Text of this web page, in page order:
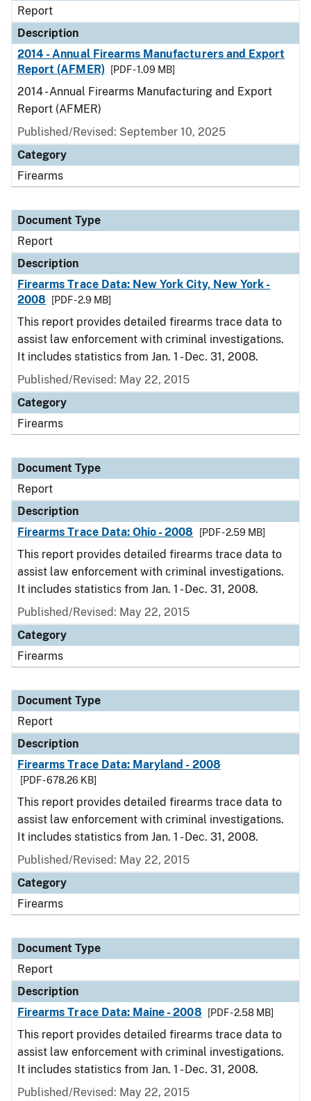
Report
Description
2014 - Annual Firearms Manufacturers and Export
Report (AFMER)
[PDF - 1.09 MB]
2014 - Annual Firearms Manufacturing and Export
Report (AFMER)
Published/Revised: September 10, 2025
Category
Firearms
Document Type
Report
Description
Firearms Trace Data: New York City, New York -
2008
[PDF - 2.9 MB]
This report provides detailed firearms trace data to
assist law enforcement with criminal investigations.
It includes statistics from Jan. 1 - Dec. 31, 2008.
Published/Revised: May 22, 2015
Category
Firearms
Document Type
Report
Description
Firearms Trace Data: Ohio - 2008
[PDF - 2.59 MB]
This report provides detailed firearms trace data to
assist law enforcement with criminal investigations.
It includes statistics from Jan. 1 - Dec. 31, 2008.
Published/Revised: May 22, 2015
Category
Firearms
Document Type
Report
Description
Firearms Trace Data: Maryland - 2008
[PDF - 678.26 KB]
This report provides detailed firearms trace data to
assist law enforcement with criminal investigations.
It includes statistics from Jan. 1 - Dec. 31, 2008.
Published/Revised: May 22, 2015
Category
Firearms
Document Type
Report
Description
Firearms Trace Data: Maine - 2008
[PDF - 2.58 MB]
This report provides detailed firearms trace data to
assist law enforcement with criminal investigations.
It includes statistics from Jan. 1 - Dec. 31, 2008.
Published/Revised: May 22, 2015